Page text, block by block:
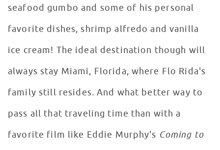
seafood gumbo and some of his personal
favorite dishes, shrimp alfredo and vanilla
ice cream! The ideal destination though will
always stay Miami, Florida, where Flo Rida's
family still resides. And what better way to
pass all that traveling time than with a
favorite film like Eddie Murphy's Coming to